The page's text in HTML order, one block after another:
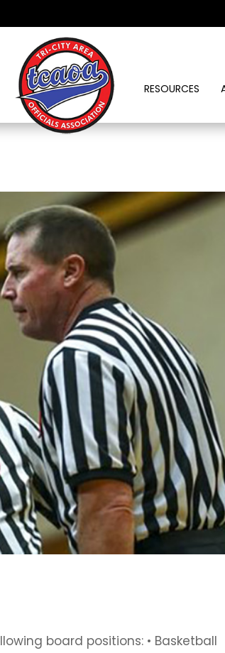
RESOURCES
board positions: • Basketball